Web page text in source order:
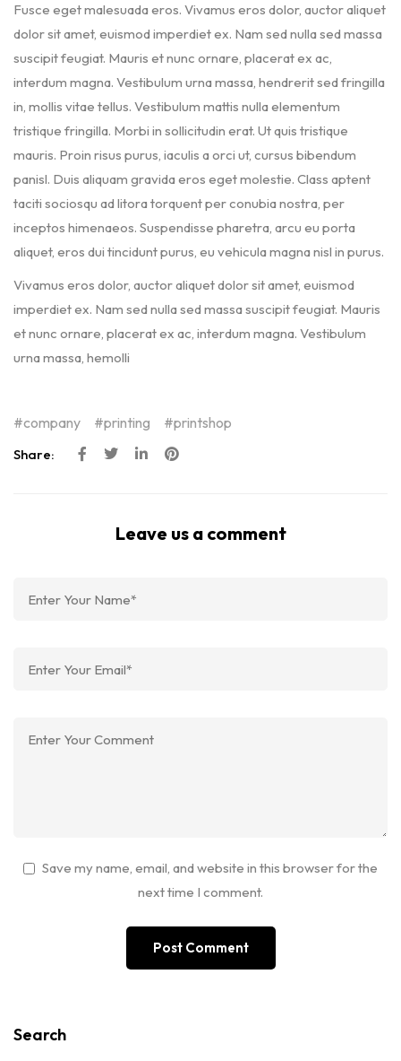
Fusce eget malesuada eros. Vivamus eros dolor, auctor aliquet
dolor sit amet, euismod imperdiet ex. Nam sed nulla sed massa
suscipit feugiat. Mauris et nunc ornare, placerat ex ac,
interdum magna. Vestibulum urna massa, hendrerit sed fringilla
in, mollis vitae tellus. Vestibulum mattis nulla elementum
tristique fringilla. Morbi in sollicitudin erat. Ut quis tristique
mauris. Proin risus purus, iaculis a orci ut, cursus bibendum
panisl. Duis aliquam gravida eros eget molestie. Class aptent
taciti sociosqu ad litora torquent per conubia nostra, per
inceptos himenaeos. Suspendisse pharetra, arcu eu porta
aliquet, eros dui tincidunt purus, eu vehicula magna nisl in purus.
Vivamus eros dolor, auctor aliquet dolor sit amet, euismod
imperdiet ex. Nam sed nulla sed massa suscipit feugiat. Mauris
et nunc ornare, placerat ex ac, interdum magna. Vestibulum
urna massa, hemolli
company printing printshop
Share:
Leave us a comment
Save my name, email, and website in this browser for the
next time I comment.
Search